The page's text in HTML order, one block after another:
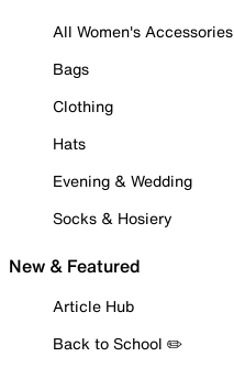
All Women's Accessories
Bags
Clothing
Hats
Evening & Wedding
Socks & Hosiery
New & Featured
Article Hub
Back to School ✏️